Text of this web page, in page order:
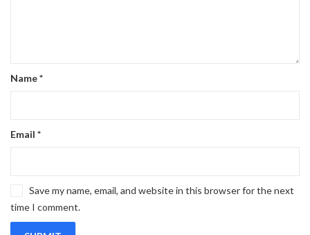
Name*
Email *
Save my name, email, and website in this browser for the next
time I comment.